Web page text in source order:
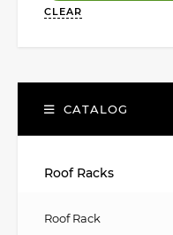
CLEAR
CATALOG
Roof Racks
Roof Rack